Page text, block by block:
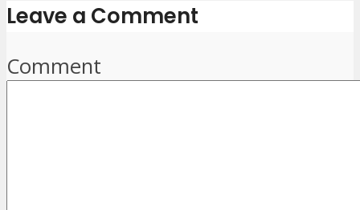
Leave a Comment
Comment